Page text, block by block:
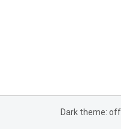
Dark theme: off